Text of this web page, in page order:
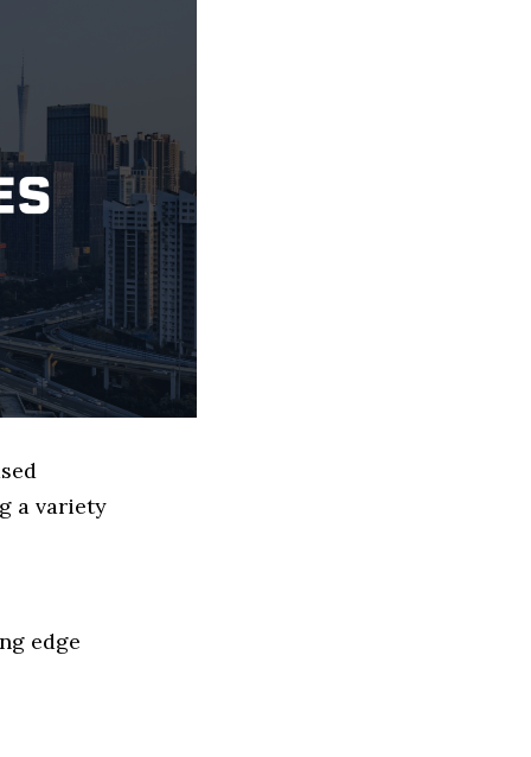
a variety
edge